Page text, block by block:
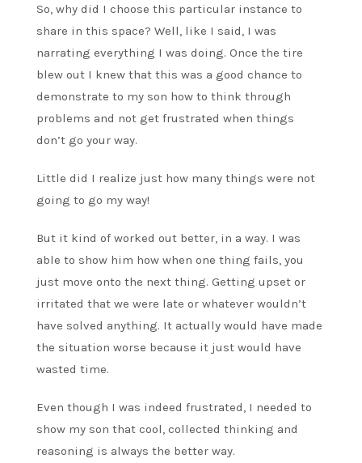
So, why did I choose this particular instance to
share in this space? Well, like I said, I was
narrating everything I was doing. Once the tire
blew out I knew that this was a good chance to
demonstrate to my son how to think through
problems and not get frustrated when things
don’t go your way.
Little did I realize just how many things were not
going to go my way!
But it kind of worked out better, in a way. I was
able to show him how when one thing fails, you
just move onto the next thing. Getting upset or
irritated that we were late or whatever wouldn’t
have solved anything. It actually would have made
the situation worse because it just would have
wasted time.
Even though I was indeed frustrated, I needed to
show my son that cool, collected thinking and
reasoning is always the better way.